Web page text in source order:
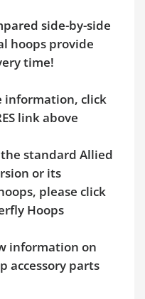
side-by-side
hoops provide
time!
information, click
link above
standard Allied
or its
please click
Hoops
information on
accessory parts